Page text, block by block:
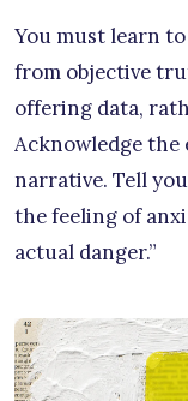
You must learn
from objective
offering data,
Acknowledge
narrative. Tell
the feeling of
actual danger.”